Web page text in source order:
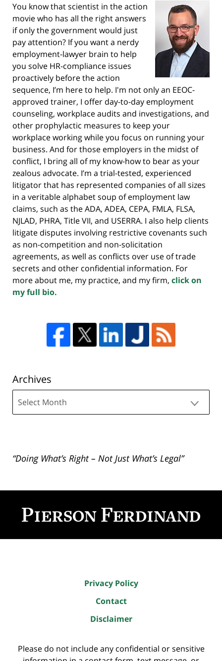
You know that scientist in the action
movie who has all the right answers
if only the government would just
pay attention? If you want a nerdy
employment-lawyer brain to help
you solve HR-compliance issues
proactively before the action
sequence, I’m here to help. I'm not only an EEOC-
approved trainer, I offer day-to-day employment
counseling, workplace audits and investigations, and
other prophylactic measures to keep your
workplace working while you focus on running your
business. And for those employers in the midst of
conflict, I bring all of my know-how to bear as your
zealous advocate. I’m a trial-tested, experienced
litigator that has represented companies of all sizes
in a veritable alphabet soup of employment law
claims, such as the ADA, ADEA, CEPA, FMLA, FLSA,
NJLAD, PHRA, Title VII, and USERRA. I also help clients
litigate disputes involving restrictive covenants such
as non-competition and non-solicitation
agreements, as well as conflicts over use of trade
secrets and other confidential information. For
more about me, my practice, and my firm, click on
my full bio.
Archives
“Doing What’s Right – Not Just What’s Legal”
Information
Privacy Policy
Contact
Disclaimer
Please do not include any confidential or sensitive